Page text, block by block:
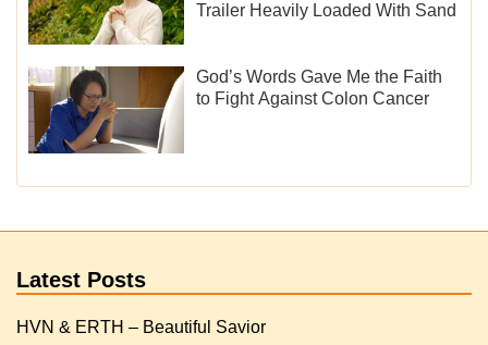
Trailer Heavily Loaded With Sand
God’s Words Gave Me the Faith
to Fight Against Colon Cancer
Latest Posts
HVN & ERTH – Beautiful Savior